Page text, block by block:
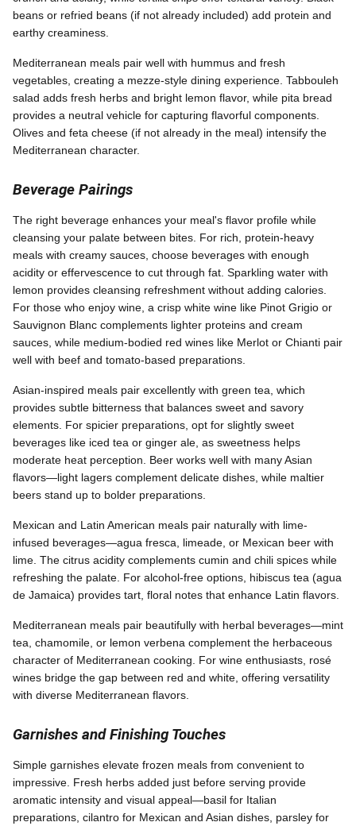
beans or refried beans (if not already included) add protein and
earthy creaminess.
Mediterranean meals pair well with hummus and fresh
vegetables, creating a mezze-style dining experience. Tabbouleh
salad adds fresh herbs and bright lemon flavor, while pita bread
provides a neutral vehicle for capturing flavorful components.
Olives and feta cheese (if not already in the meal) intensify the
Mediterranean character.
Beverage Pairings
The right beverage enhances your meal's flavor profile while
cleansing your palate between bites. For rich, protein-heavy
meals with creamy sauces, choose beverages with enough
acidity or effervescence to cut through fat. Sparkling water with
lemon provides cleansing refreshment without adding calories.
For those who enjoy wine, a crisp white wine like Pinot Grigio or
Sauvignon Blanc complements lighter proteins and cream
sauces, while medium-bodied red wines like Merlot or Chianti pair
well with beef and tomato-based preparations.
Asian-inspired meals pair excellently with green tea, which
provides subtle bitterness that balances sweet and savory
elements. For spicier preparations, opt for slightly sweet
beverages like iced tea or ginger ale, as sweetness helps
moderate heat perception. Beer works well with many Asian
flavors—light lagers complement delicate dishes, while maltier
beers stand up to bolder preparations.
Mexican and Latin American meals pair naturally with lime-
infused beverages—agua fresca, limeade, or Mexican beer with
lime. The citrus acidity complements cumin and chili spices while
refreshing the palate. For alcohol-free options, hibiscus tea (agua
de Jamaica) provides tart, floral notes that enhance Latin flavors.
Mediterranean meals pair beautifully with herbal beverages—mint
tea, chamomile, or lemon verbena complement the herbaceous
character of Mediterranean cooking. For wine enthusiasts, rosé
wines bridge the gap between red and white, offering versatility
with diverse Mediterranean flavors.
Garnishes and Finishing Touches
Simple garnishes elevate frozen meals from convenient to
impressive. Fresh herbs added just before serving provide
aromatic intensity and visual appeal—basil for Italian
preparations, cilantro for Mexican and Asian dishes, parsley for